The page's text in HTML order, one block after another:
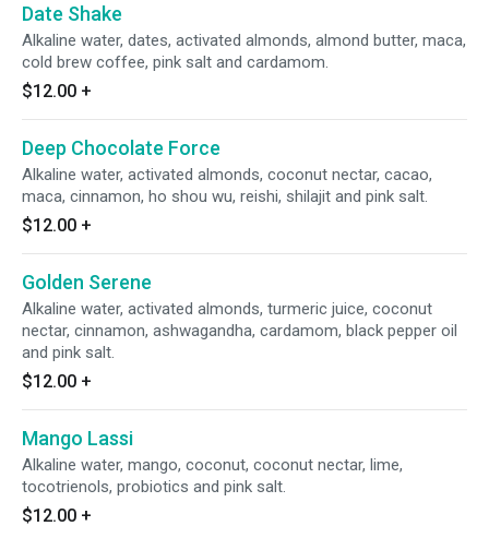
Date Shake
Alkaline water, dates, activated almonds, almond butter, maca,
cold brew coffee, pink salt and cardamom.
$12.00 +
Deep Chocolate Force
Alkaline water, activated almonds, coconut nectar, cacao,
maca, cinnamon, ho shou wu, reishi, shilajit and pink salt.
$12.00 +
Golden Serene
Alkaline water, activated almonds, turmeric juice, coconut
nectar, cinnamon, ashwagandha, cardamom, black pepper oil
and pink salt.
$12.00 +
Mango Lassi
Alkaline water, mango, coconut, coconut nectar, lime,
tocotrienols, probiotics and pink salt.
$12.00 +